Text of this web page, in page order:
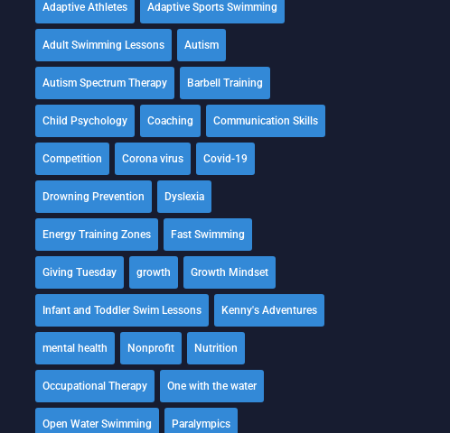
Adaptive Athletes Adaptive Sports Swimming
Adult Swimming Lessons Autism
Autism Spectrum Therapy Barbell Training
Child Psychology Coaching Communication Skills
Competition Corona virus Covid-19
Drowning Prevention Dyslexia
Energy Training Zones Fast Swimming
Giving Tuesday growth Growth Mindset
Infant and Toddler Swim Lessons Kenny's Adventures
mental health Nonprofit Nutrition
Occupational Therapy One with the water
Open Water Swimming Paralympics